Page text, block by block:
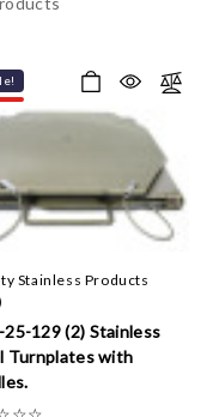
Stainless Products
25-129 (2) Stainless
Turnplates with